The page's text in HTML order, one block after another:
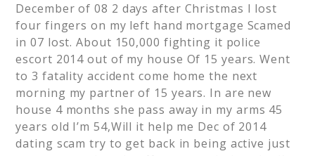
December of 08 2 days after Christmas I lost
four fingers on my left hand mortgage Scamed
in 07 lost. About 150,000 fighting it police
escort 2014 out of my house Of 15 years. Went
to 3 fatality accident come home the next
morning my partner of 15 years. In are new
house 4 months she pass away in my arms 45
years old I’m 54,Will it help me Dec of 2014
dating scam try to get back in being active just